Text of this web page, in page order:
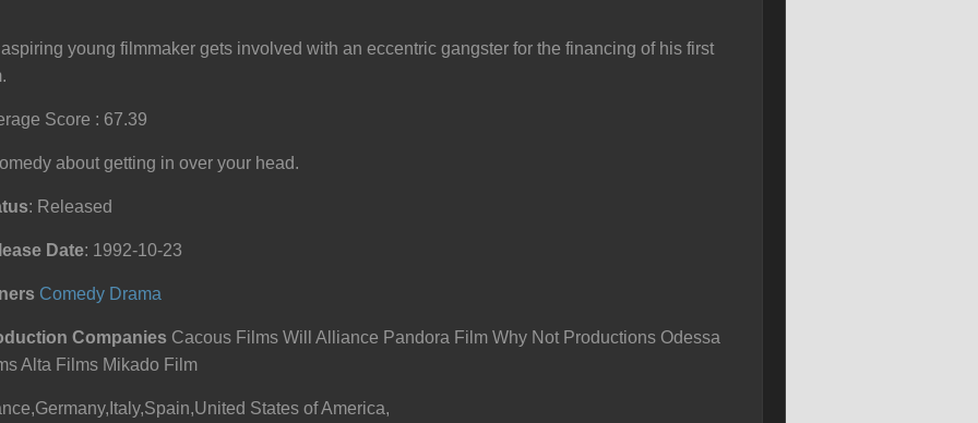
young filmmaker gets involved with an eccentric gangster for the financing of his first
Score : 67.39
about getting in over your head.
: Released
Date: 1992-10-23
Comedy Drama
Companies Cacous Films Will Alliance Pandora Film Why Not Productions Odessa
Alta Films Mikado Film
States of America,